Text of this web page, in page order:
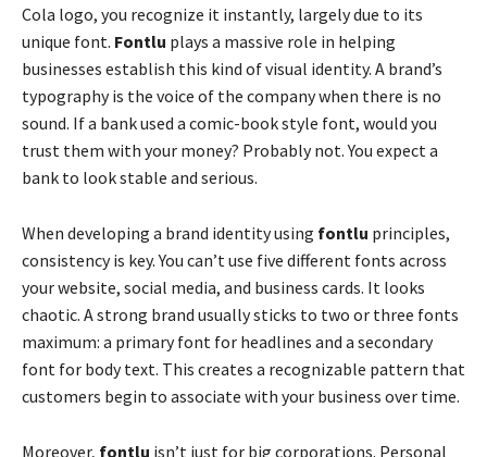
Cola logo, you recognize it instantly, largely due to its
unique font. Fontlu plays a massive role in helping
businesses establish this kind of visual identity. A brand’s
typography is the voice of the company when there is no
sound. If a bank used a comic-book style font, would you
trust them with your money? Probably not. You expect a
bank to look stable and serious.
When developing a brand identity using fontlu principles,
consistency is key. You can’t use five different fonts across
your website, social media, and business cards. It looks
chaotic. A strong brand usually sticks to two or three fonts
maximum: a primary font for headlines and a secondary
font for body text. This creates a recognizable pattern that
customers begin to associate with your business over time.
Moreover, fontlu isn’t just for big corporations. Personal